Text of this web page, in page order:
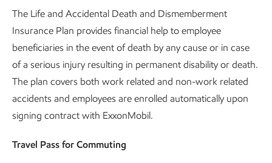
The Life and Accidental Death and Dismemberment
Insurance Plan provides financial help to employee
beneficiaries in the event of death by any cause or in case
of a serious injury resulting in permanent disability or death.
The plan covers both work related and non-work related
accidents and employees are enrolled automatically upon
signing contract with ExxonMobil.
Travel Pass for Commuting